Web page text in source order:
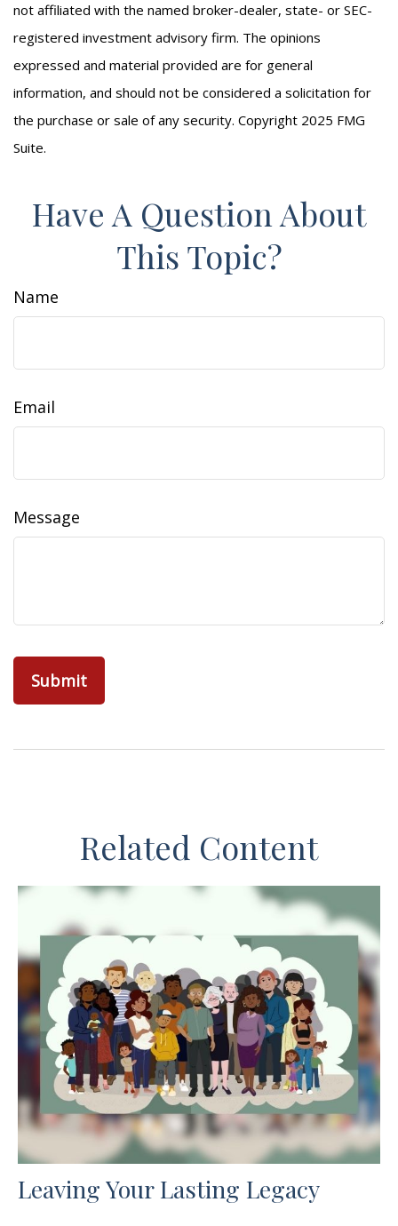
not affiliated with the named broker-dealer, state- or SEC-
registered investment advisory firm. The opinions
expressed and material provided are for general
information, and should not be considered a solicitation for
the purchase or sale of any security. Copyright 2025 FMG
Suite.
Have A Question About
This Topic?
Name
Email
Message
Related Content
Leaving Your Lasting Legacy